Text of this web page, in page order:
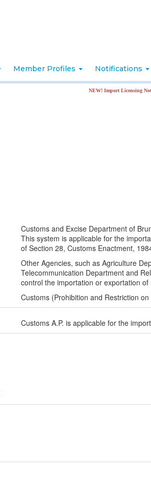
Member Profiles Notifications
NEW! Import Licensing Notification
Customs and Excise Department of
This system is applicable for the
of Section 28, Customs Enactment,
Other Agencies, such as Agriculture
Telecommunication Department and
control the importation or exportation of
Customs (Prohibition and Restriction
Customs A.P. is applicable for the